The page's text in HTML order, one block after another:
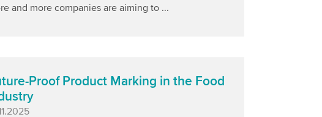
and more companies are aiming to ...
Proof Product Marking in the Food